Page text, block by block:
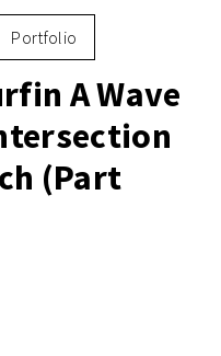
Portfolio
A Wave
(Part